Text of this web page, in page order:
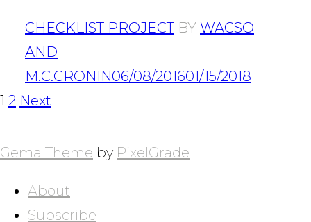
CHECKLIST PROJECT BY WACSO
AND
M.C.CRONIN06/08/201601/15/2018
POSTS
Page
1 Page
2 Next
Gema Theme by PixelGrade
About
Subscribe